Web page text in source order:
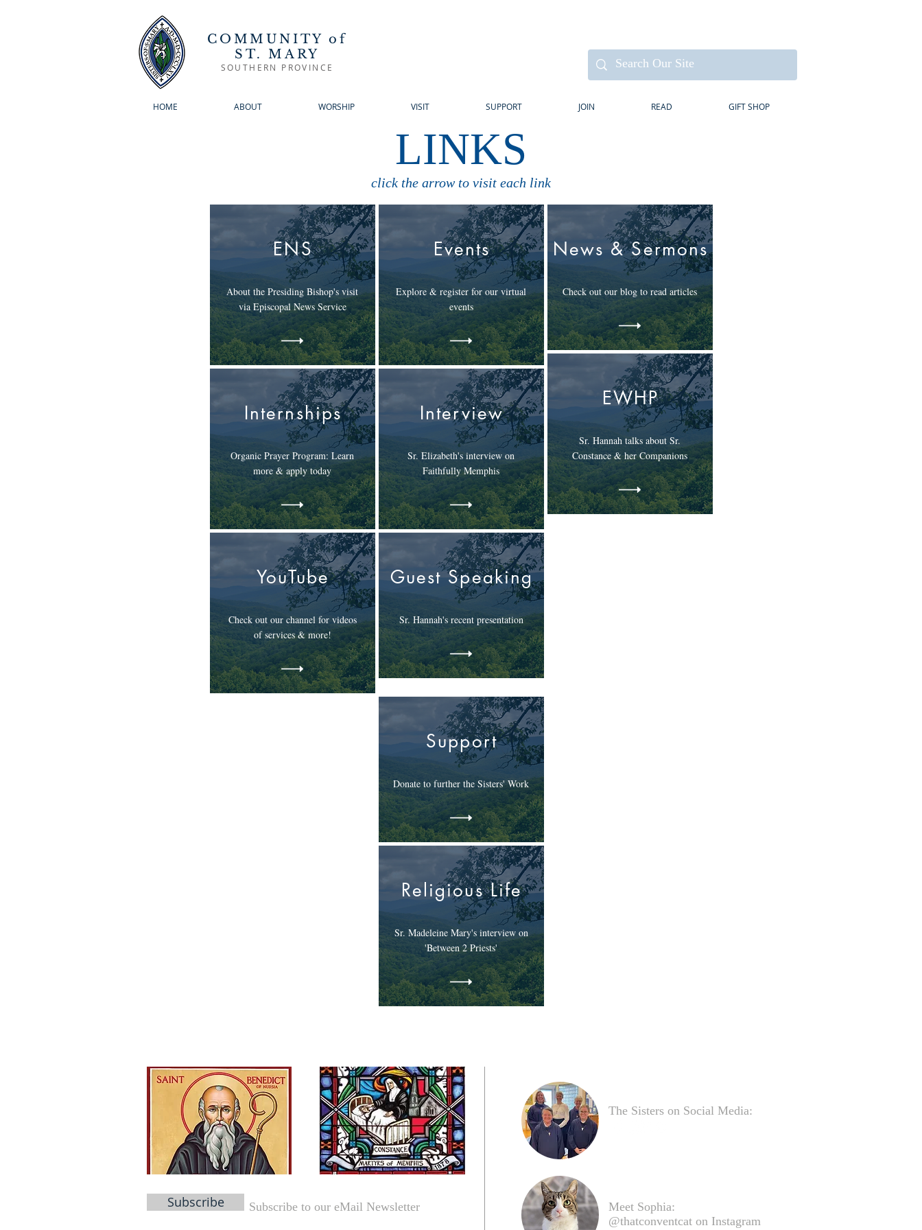
COMMUNITY of
ST. MARY
SOUTHERN PROVINCE
HOME ABOUT WORSHIP VISIT SUPPORT JOIN READ GIFT SHOP
LINKS
click the arrow to visit each link
ENS
About the Presiding Bishop's visit
via Episcopal News Service
Internships
Organic Prayer Program: Learn
more & apply today
YouTube
Check out our channel for videos
of services & more!
Events
Explore & register for our virtual
events
Interview
Sr. Elizabeth's interview on
Faithfully Memphis
Guest Speaking
Sr. Hannah's recent presentation
News & Sermons
Check out our blog to read articles
EWHP
Sr. Hannah talks about Sr.
Constance & her Companions
Support
Donate to further the Sisters' Work
Religious Life
Sr. Madeleine Mary's interview on
'Between 2 Priests'
Subscribe Subscribe to our eMail Newsletter
The Sisters on Social Media:
Meet Sophia:
@thatconventcat on Instagram